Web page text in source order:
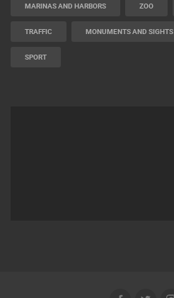
MARINAS AND HARBORS ZOO
TRAFFIC MONUMENTS AND SIGHTS
SPORT